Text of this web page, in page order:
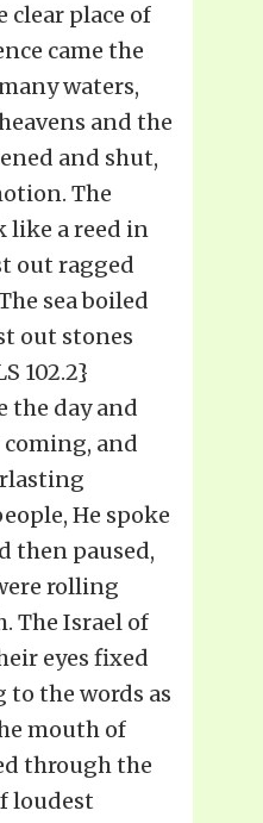
clear place of
came the
waters,
and the
and shut,
The
like a reed in
out ragged
sea boiled
out stones
102.2}
the day and
coming, and
He spoke
then paused,
rolling
The Israel of
eyes fixed
the words as
mouth of
through the
loudest